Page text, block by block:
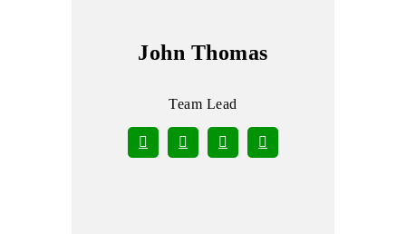
John Thomas
Team Lead